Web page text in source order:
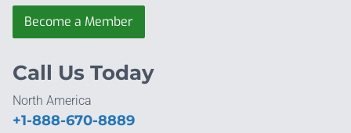
Become a Member
Call Us Today
North America
+1-888-670-8889